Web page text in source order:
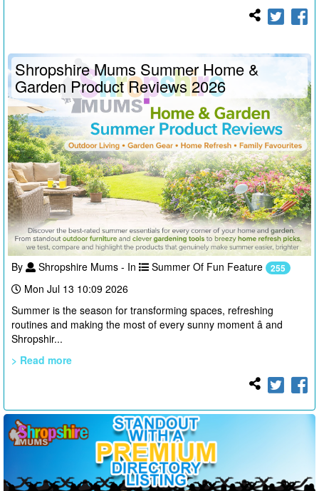
Shropshire Mums Summer Home &
Garden Product Reviews 2026
By Shropshire Mums - In Summer Of Fun Feature 255
Mon Jul 13 10:09 2026
Summer is the season for transforming spaces, refreshing
routines and making the most of every sunny moment â and
Shropshir...
> Read more